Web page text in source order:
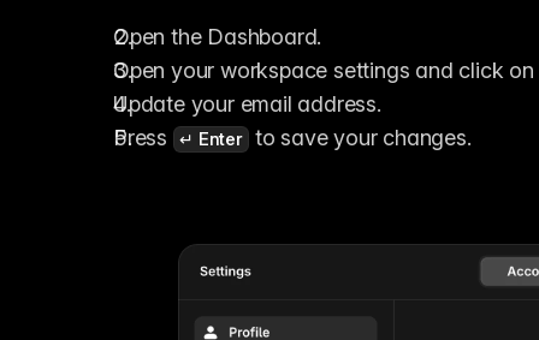
Open the Dashboard.
Open your workspace settings and click
Update your email address.
Press
↵ Enter to save your changes.